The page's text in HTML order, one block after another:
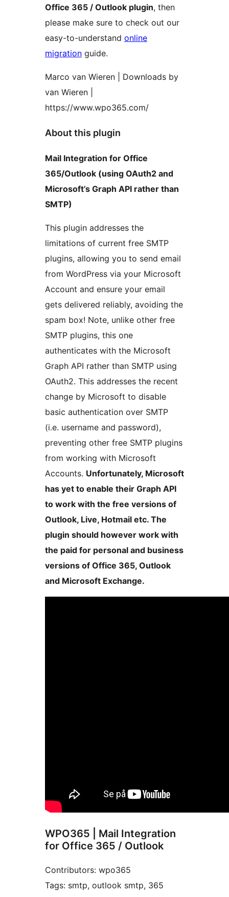
Office 365 / Outlook plugin, then
please make sure to check out our
easy-to-understand online
migration guide.
Marco van Wieren | Downloads by
van Wieren |
https://www.wpo365.com/
About this plugin
Mail Integration for Office
365/Outlook (using OAuth2 and
Microsoft’s Graph API rather than
SMTP)
This plugin addresses the
limitations of current free SMTP
plugins, allowing you to send email
from WordPress via your Microsoft
Account and ensure your email
gets delivered reliably, avoiding the
spam box! Note, unlike other free
SMTP plugins, this one
authenticates with the Microsoft
Graph API rather than SMTP using
OAuth2. This addresses the recent
change by Microsoft to disable
basic authentication over SMTP
(i.e. username and password),
preventing other free SMTP plugins
from working with Microsoft
Accounts. Unfortunately, Microsoft
has yet to enable their Graph API
to work with the free versions of
Outlook, Live, Hotmail etc. The
plugin should however work with
the paid for personal and business
versions of Office 365, Outlook
and Microsoft Exchange.
WPO365 | Mail Integration
for Office 365 / Outlook
Contributors: wpo365
Tags: smtp, outlook smtp, 365